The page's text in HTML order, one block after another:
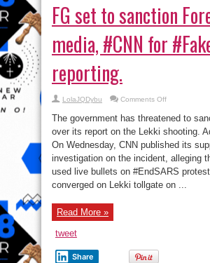
FG set to sanction
media, #CNN for
reporting.
LolaJQDybu Comments Offon
to
sanction
Foreign
media,
for
#FakeNews
reporting.
The government has threatened to
over its report on the Lekki shooting.
On Wednesday, CNN published its
investigation on the incident, alleging
used live bullets on #EndSARS
converged on Lekki tollgate on ...
Read More »
tweet
Share